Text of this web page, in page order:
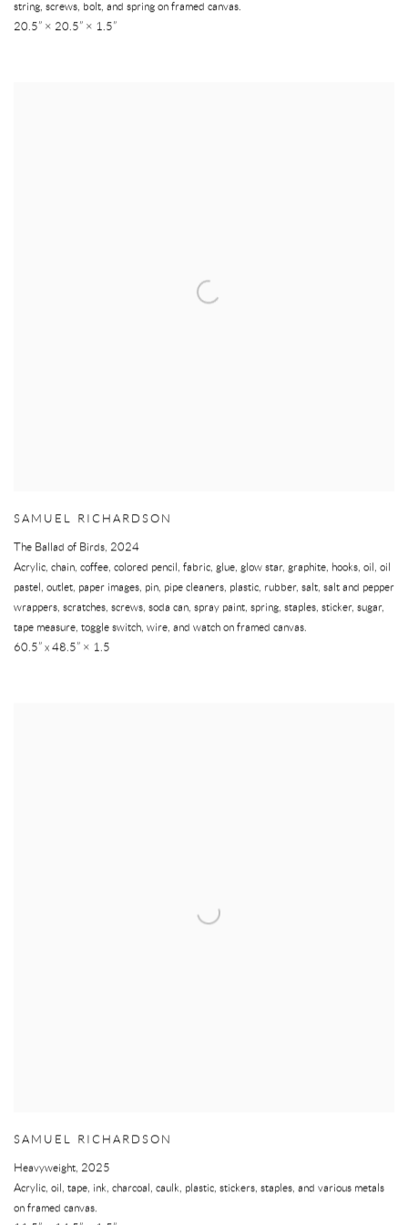
string, screws, bolt, and spring on framed canvas.
20.5” × 20.5” × 1.5”
SAMUEL RICHARDSON
The Ballad of Birds, 2024
Acrylic, chain, coffee, colored pencil, fabric, glue, glow star, graphite, hooks, oil, oil
pastel, outlet, paper images, pin, pipe cleaners, plastic, rubber, salt, salt and pepper
wrappers, scratches, screws, soda can, spray paint, spring, staples, sticker, sugar,
tape measure, toggle switch, wire, and watch on framed canvas.
60.5” x 48.5” × 1.5
SAMUEL RICHARDSON
Heavyweight, 2025
Acrylic, oil, tape, ink, charcoal, caulk, plastic, stickers, staples, and various metals
on framed canvas.